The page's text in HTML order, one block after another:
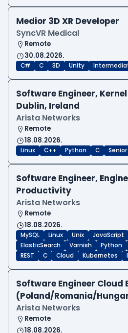
Medior 3D XR Developer
SyncVR Medical
Remote
30.08.2026.
C# C 3D Unity
Software Engineer,
Dublin, Ireland
Arista Networks
Remote
18.08.2026.
Linux C++ Python C Senior
Software Engineer,
Productivity
Arista Networks
Remote
18.08.2026.
MySQL Linux Unix JavaScript
ElasticSearch
Varnish Python
REST
C Cloud Kubernetes
Software Engineer Cloud
(Poland/Romania/
Arista Networks
Remote
18.08.2026.